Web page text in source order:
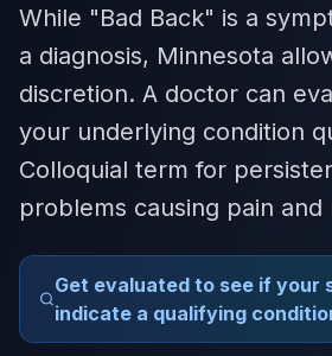
While "Bad Back" is a
a diagnosis, Minnesota
discretion. A doctor can
your underlying condition
Colloquial term for
problems causing pain and
Get evaluated to see if your
indicate a qualifying